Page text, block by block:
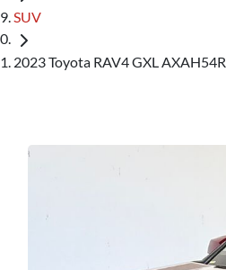
SUV
2023 Toyota RAV4 GXL AXAH54R